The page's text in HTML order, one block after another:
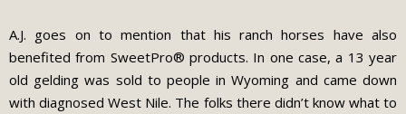
A.J. goes on to mention that his ranch horses have also
benefited from SweetPro® products. In one case, a 13 year
old gelding was sold to people in Wyoming and came down
with diagnosed West Nile. The folks there didn’t know what to